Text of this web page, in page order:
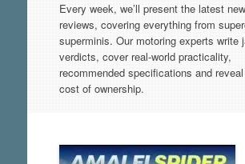
Every week, we’ll present the latest
reviews, covering everything from
superminis. Our motoring experts write
verdicts, cover real-world practicality,
recommended specifications and
cost of ownership.